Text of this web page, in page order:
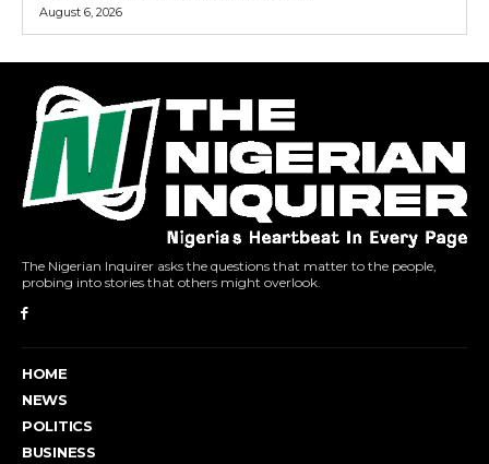
August 6, 2026
The Nigerian Inquirer asks the questions that matter to the people,
probing into stories that others might overlook.
HOME
NEWS
POLITICS
BUSINESS